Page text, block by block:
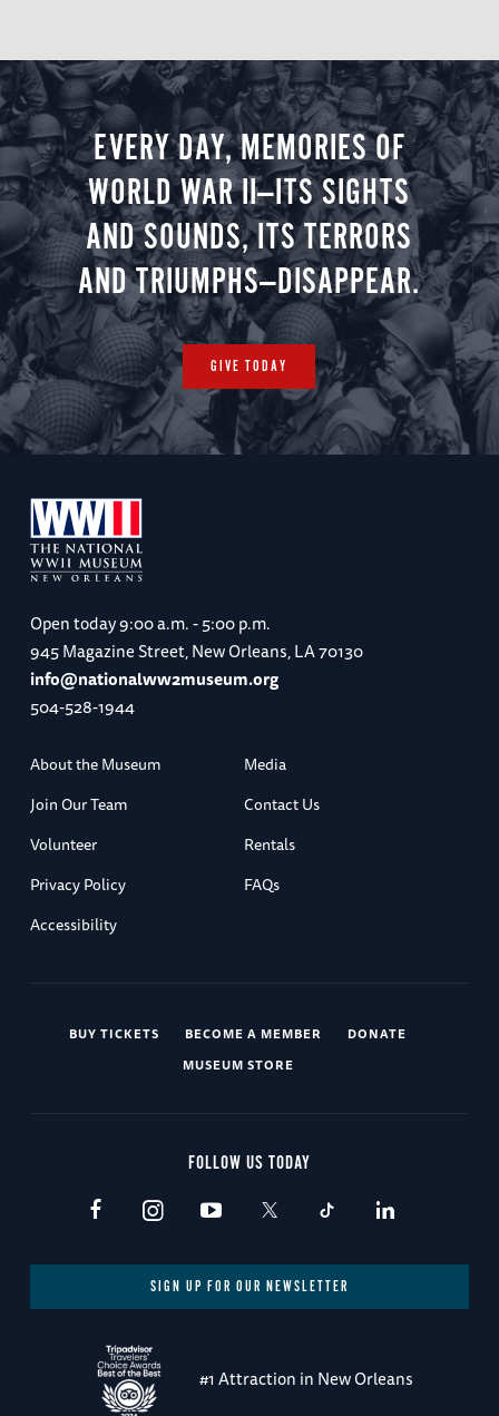
Imperial War Museum London / Churchill War
Rooms
Accommodations: Rubens at the Palace (B, L,
D)
Day 8
Flights home from London
After breakfast, transfer to London Heathrow
scheduled flight home
(B)
EVERY DAY, MEMORIES OF
WORLD WAR II—ITS SIGHTS
AND SOUNDS, ITS TERRORS
AND TRIUMPHS—DISAPPEAR.
GIVE TODAY
Open today9:00 a.m. - 5:00 p.m.
945 Magazine Street, New Orleans, LA 70130
info@nationalww2museum.org
504-528-1944
About the Museum
Media
Join Our Team
Contact Us
Volunteer
Rentals
Privacy Policy
FAQs
Accessibility
BUY TICKETS BECOME A MEMBER
DONATE
MUSEUM STORE
FOLLOW US TODAY
SIGN UP FOR OUR NEWSLETTER
#1 Attraction in New Orleans